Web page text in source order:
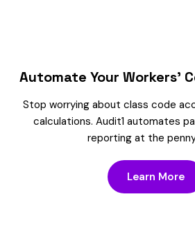
Automate Your Workers’
Stop worrying about class code
calculations. Audit1 automates
reporting at the
Learn More